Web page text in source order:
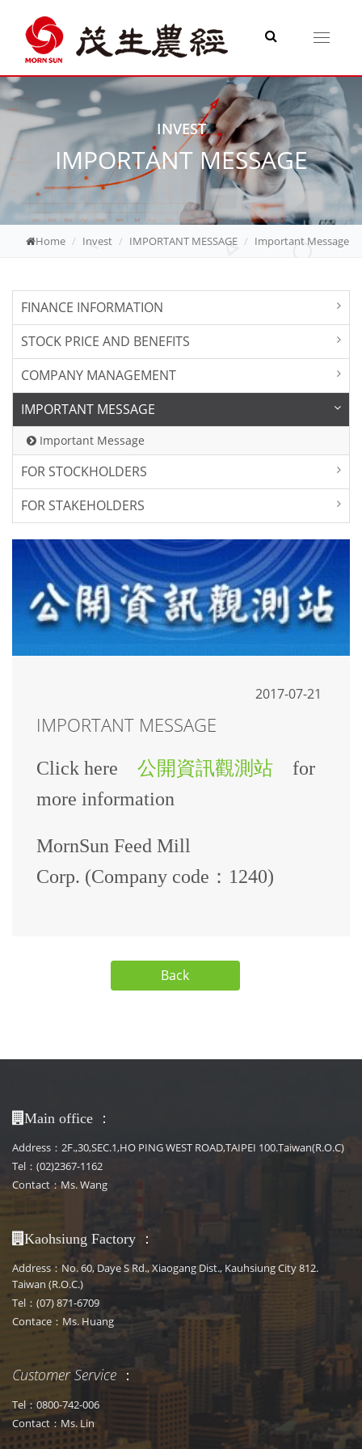
Toggle
INVEST
IMPORTANT MESSAGE
Home Invest IMPORTANT MESSAGE Important Message
FINANCE INFORMATION
STOCK PRICE AND BENEFITS
COMPANY MANAGEMENT
IMPORTANT MESSAGE
Important Message
FOR STOCKHOLDERS
FOR STAKEHOLDERS
2017-07-21
IMPORTANT MESSAGE
Click here 公開資訊觀測站 for
more information
MornSun Feed Mill
Corp. (Company code：1240)
Back
Main office ：
Address：2F.,30,SEC.1,HO PING WEST ROAD,TAIPEI 100.Taiwan(R.O.C)
Tel：(02)2367-1162
Contact：Ms. Wang
Kaohsiung Factory ：
Address：No. 60, Daye S Rd., Xiaogang Dist., Kauhsiung City 812.
Taiwan (R.O.C.)
Tel：(07) 871-6709
Contace：Ms. Huang
Customer Service ：
Tel：0800-742-006
Contact：Ms. Lin